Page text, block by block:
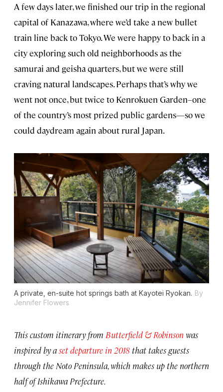
A few days later, we finished our trip in the regional
capital of Kanazawa, where we’d take a new bullet
train line back to Tokyo. We were happy to back in a
city exploring such old neighborhoods as the
samurai and geisha quarters, but we were still
craving natural landscapes. Perhaps that’s why we
went not once, but twice to Kenrokuen Garden–one
of the country’s most prized public gardens—so we
could daydream again about rural Japan.
A private, en-suite hot springs bath at Kayotei Ryokan. By
Jennifer Flowers
This custom itinerary from Butterfield & Robinson was
inspired by aset departure in 2018 that takes guests
through the Noto Peninsula, which makes up the northern
half of Ishikawa Prefecture.